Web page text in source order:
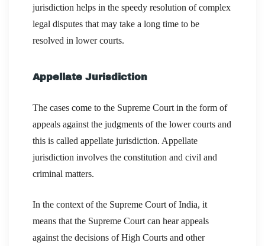
jurisdiction helps in the speedy resolution of complex
legal disputes that may take a long time to be
resolved in lower courts.
Appellate Jurisdiction
The cases come to the Supreme Court in the form of
appeals against the judgments of the lower courts and
this is called appellate jurisdiction. Appellate
jurisdiction involves the constitution and civil and
criminal matters.
In the context of the Supreme Court of India, it
means that the Supreme Court can hear appeals
against the decisions of High Courts and other